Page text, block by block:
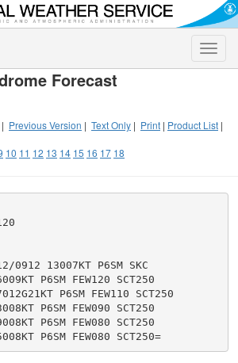
Toggle
Forecast
| Previous Version | Text Only | Print | Product List |
10 11 12 13 14 15 16 17 18
0912 13007KT P6SM SKC
P6SM FEW120 SCT250
P6SM FEW110 SCT250
P6SM FEW090 SCT250
P6SM FEW080 SCT250
     FM090600 05008KT P6SM FEW080 SCT250=